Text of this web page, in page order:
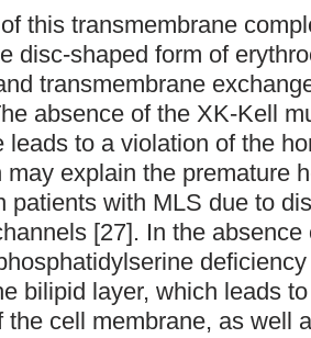
this transmembrane
disc-shaped form of
transmembrane
absence of the XK-Kell
leads to a violation of the
may explain the premature
patients with MLS due to
[27]. In the
bilipid layer, which leads
the cell membrane, as well